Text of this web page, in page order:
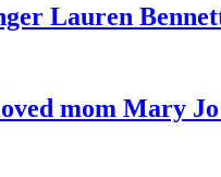
Lauren
mom Mary